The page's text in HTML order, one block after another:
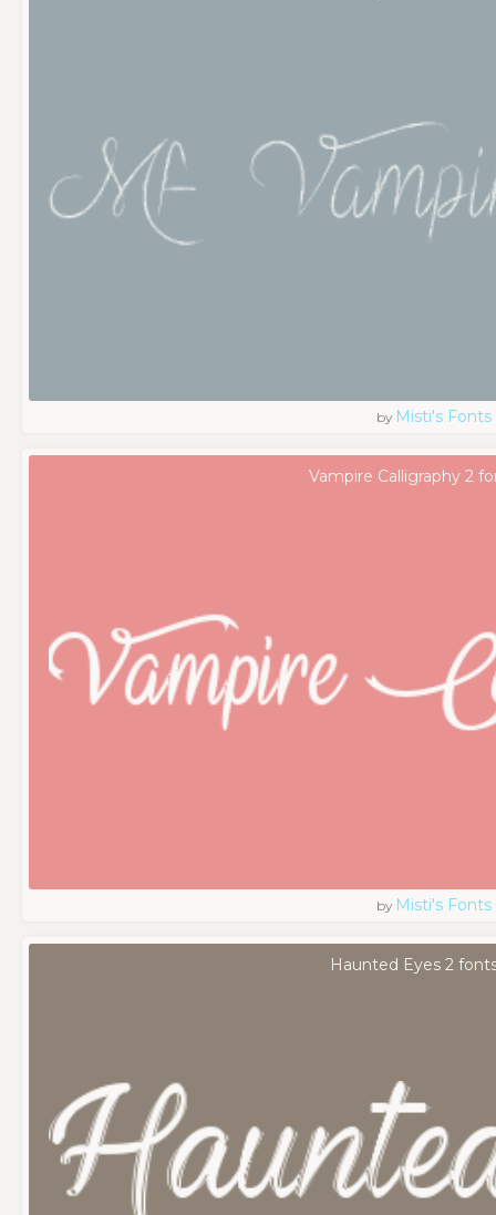
by Misti's Fonts
Vampire Calligraphy 2
by Misti's Fonts
Haunted Eyes 2